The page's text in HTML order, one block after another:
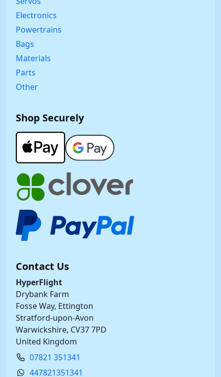
Electronics
Powertrains
Bags
Materials
Parts
Other
Shop Securely
Contact Us
HyperFlight
Drybank Farm
Fosse Way, Ettington
Stratford-upon-Avon
Warwickshire, CV37 7PD
United Kingdom
07821 351341
447821351341